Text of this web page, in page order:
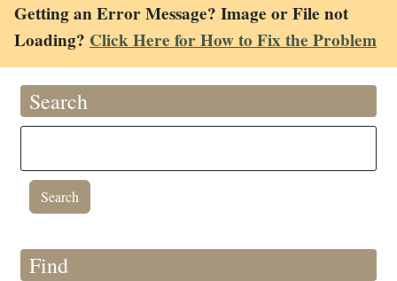
Getting an Error Message? Image or File not
Loading? Click Here for How to Fix the Problem
Search
Find